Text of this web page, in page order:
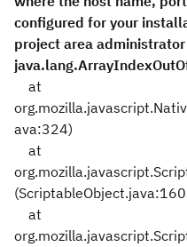
configured for your
project area
at
ava:324)
at
at